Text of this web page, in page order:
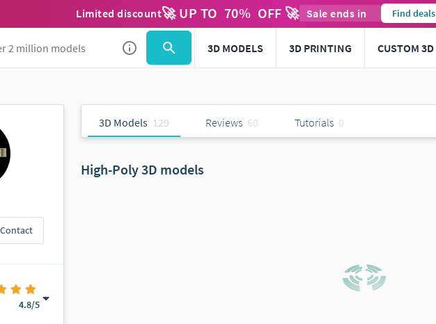
Limited discount🚀 UP TO 70% OFF 🚀 Sale ends in Find deals
3D MODELS 3D PRINTING CUSTOM 3D
Contact
4.8/5
3D Models 129 Reviews 60 Tutorials 0
High-Poly 3D models